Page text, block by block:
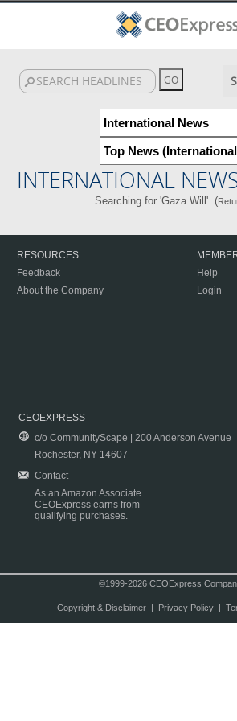
INTERNATIONAL
Searching for 'Gaza Will'. (
RESOURCES
Feedback
About the Company
Help
Login
CEOEXPRESS
c/o CommunityScape | 200 Anderson Avenue
Rochester, NY 14607
Contact
As an Amazon Associate
CEOExpress earns from
qualifying purchases.
©1999-2026 CEOExpress
Copyright & Disclaimer| Privacy Policy|